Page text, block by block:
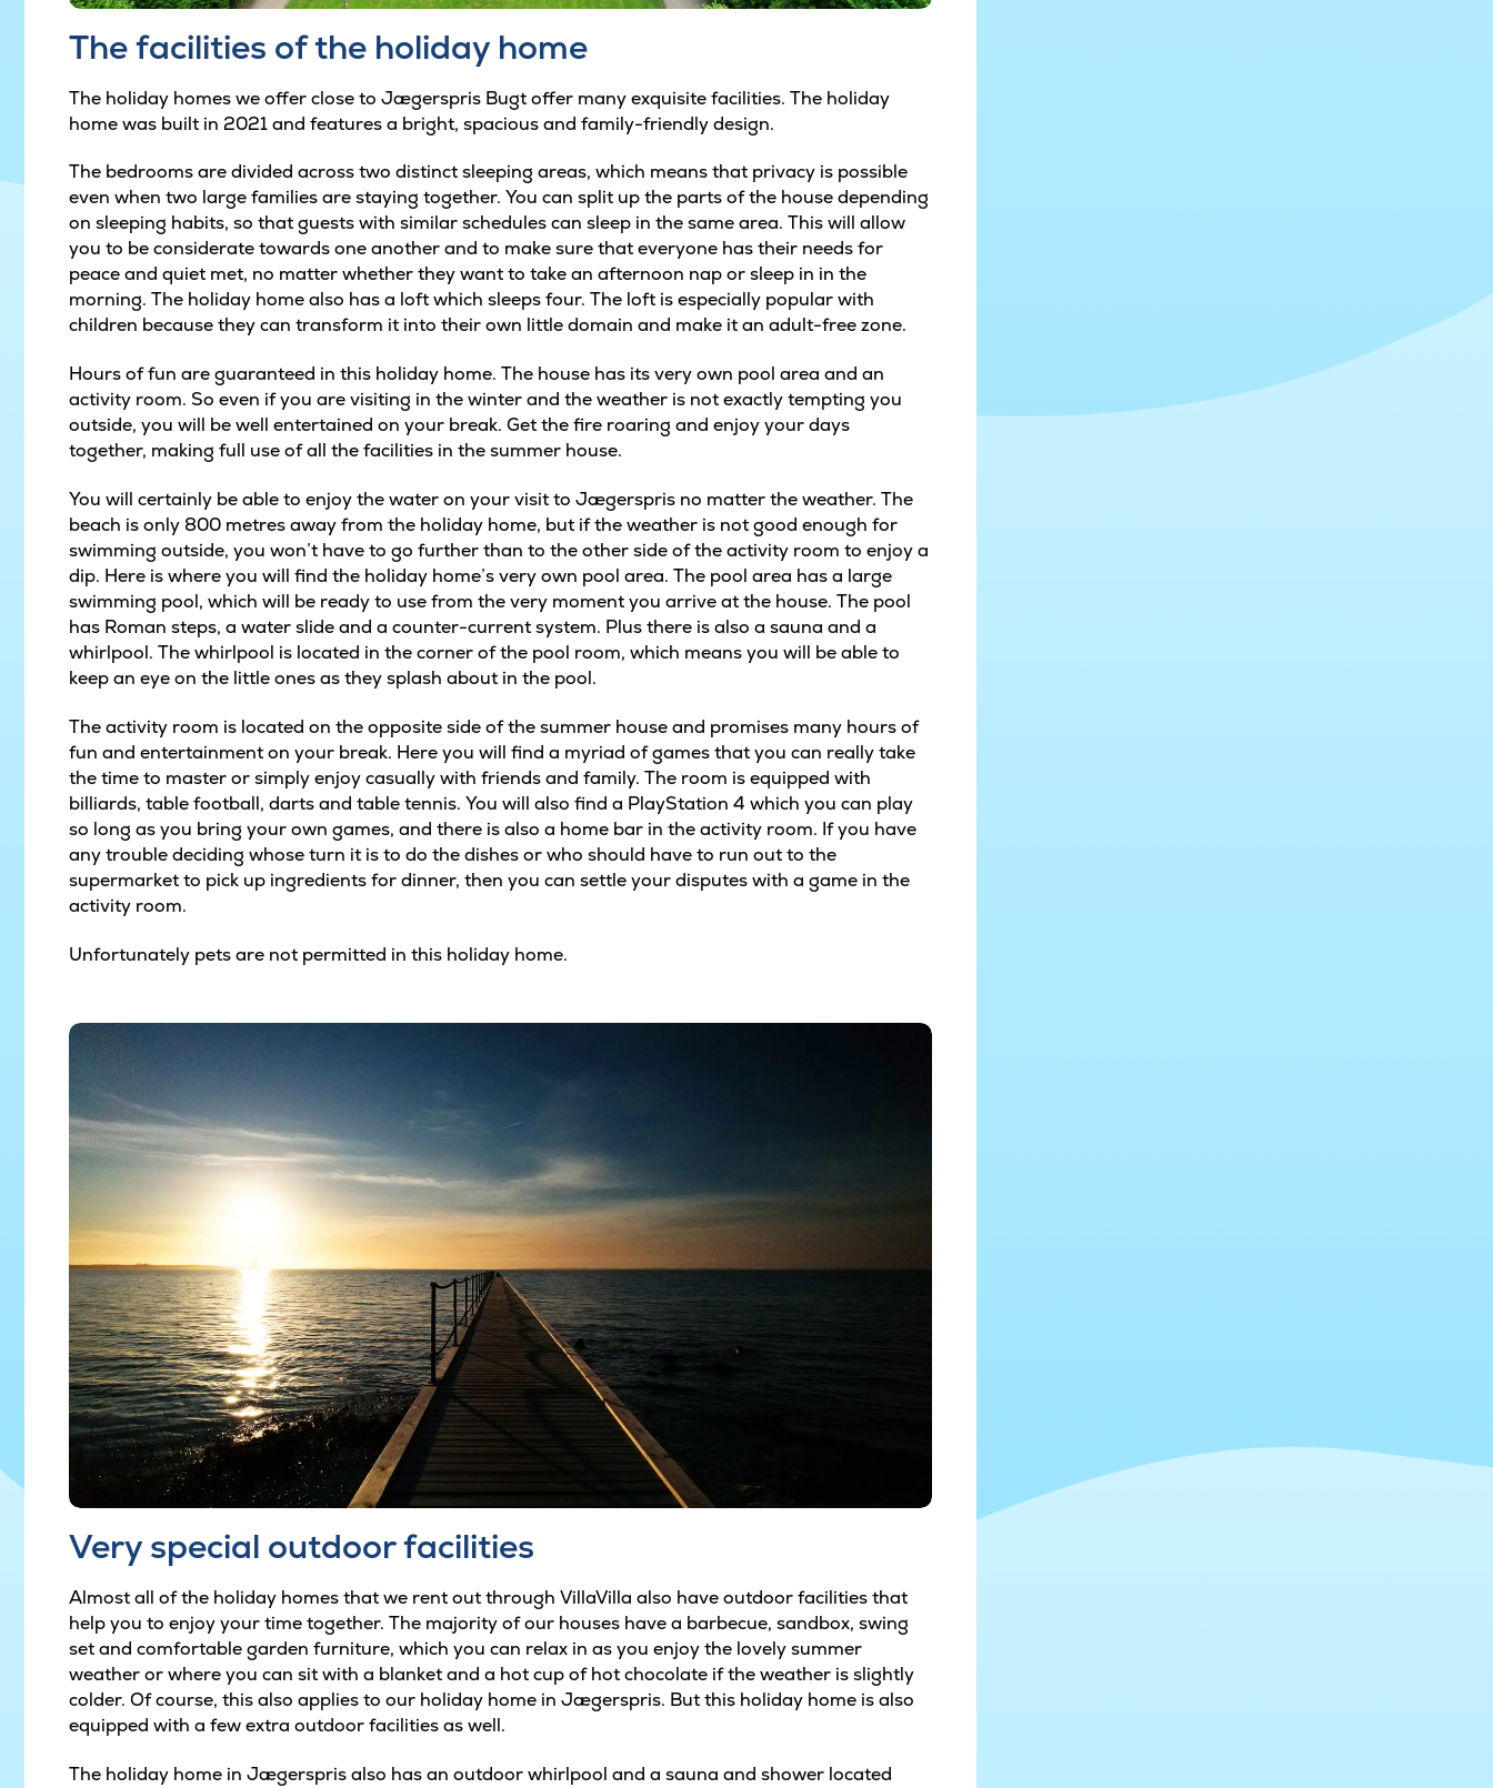
The facilities of the holiday home
The holiday homes we offer close to Jægerspris Bugt offer many exquisite facilities. The holiday
home was built in 2021 and features a bright, spacious and family-friendly design.
The bedrooms are divided across two distinct sleeping areas, which means that privacy is possible
even when two large families are staying together. You can split up the parts of the house depending
on sleeping habits, so that guests with similar schedules can sleep in the same area. This will allow
you to be considerate towards one another and to make sure that everyone has their needs for
peace and quiet met, no matter whether they want to take an afternoon nap or sleep in in the
morning. The holiday home also has a loft which sleeps four. The loft is especially popular with
children because they can transform it into their own little domain and make it an adult-free zone.
Hours of fun are guaranteed in this holiday home. The house has its very own pool area and an
activity room. So even if you are visiting in the winter and the weather is not exactly tempting you
outside, you will be well entertained on your break. Get the fire roaring and enjoy your days
together, making full use of all the facilities in the summer house.
You will certainly be able to enjoy the water on your visit to Jægerspris no matter the weather. The
beach is only 800 metres away from the holiday home, but if the weather is not good enough for
swimming outside, you won’t have to go further than to the other side of the activity room to enjoy a
dip. Here is where you will find the holiday home’s very own pool area. The pool area has a large
swimming pool, which will be ready to use from the very moment you arrive at the house. The pool
has Roman steps, a water slide and a counter-current system. Plus there is also a sauna and a
whirlpool. The whirlpool is located in the corner of the pool room, which means you will be able to
keep an eye on the little ones as they splash about in the pool.
The activity room is located on the opposite side of the summer house and promises many hours of
fun and entertainment on your break. Here you will find a myriad of games that you can really take
the time to master or simply enjoy casually with friends and family. The room is equipped with
billiards, table football, darts and table tennis. You will also find a PlayStation 4 which you can play
so long as you bring your own games, and there is also a home bar in the activity room. If you have
any trouble deciding whose turn it is to do the dishes or who should have to run out to the
supermarket to pick up ingredients for dinner, then you can settle your disputes with a game in the
activity room.
Unfortunately pets are not permitted in this holiday home.
Very special outdoor facilities
Almost all of the holiday homes that we rent out through VillaVilla also have outdoor facilities that
help you to enjoy your time together. The majority of our houses have a barbecue, sandbox, swing
set and comfortable garden furniture, which you can relax in as you enjoy the lovely summer
weather or where you can sit with a blanket and a hot cup of hot chocolate if the weather is slightly
colder. Of course, this also applies to our holiday home in Jægerspris. But this holiday home is also
equipped with a few extra outdoor facilities as well.
The holiday home in Jægerspris also has an outdoor whirlpool and a sauna and shower located